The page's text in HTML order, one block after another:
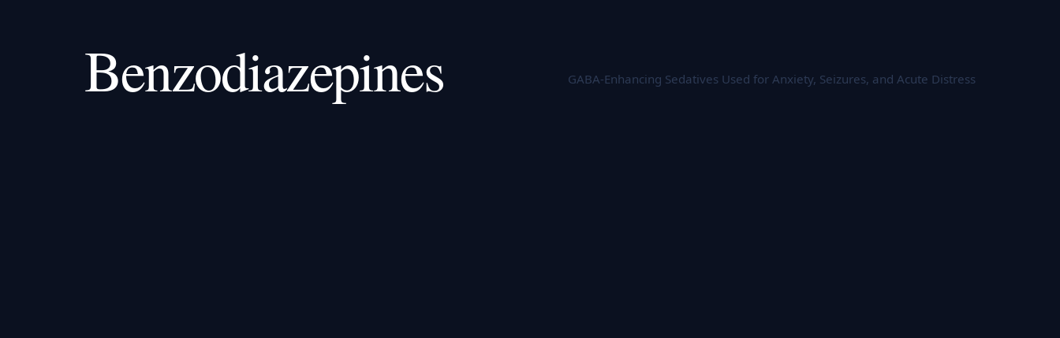
Benzodiazepines GABA-Enhancing Sedatives Used for Anxiety, Seizures, and Acute Distress